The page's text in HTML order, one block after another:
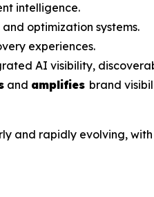
intelligence.
optimization systems.
experiences.
AI visibility,
and amplifies brand
and rapidly evolving,